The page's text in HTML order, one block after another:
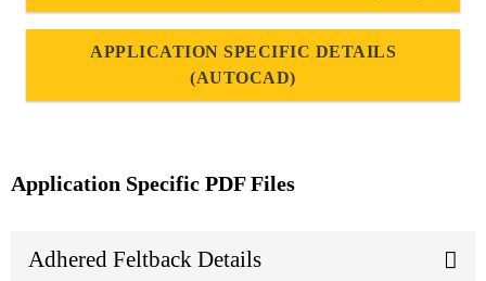
APPLICATION SPECIFIC DETAILS
(AUTOCAD)
Application Specific PDF Files
Adhered Feltback Details